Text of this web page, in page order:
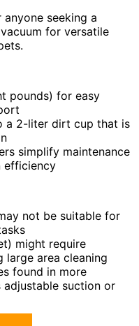
seeking a
for versatile
pounds) for easy
a 2-liter dirt cup that is
simplify maintenance
efficiency
not be suitable for
might require
large area cleaning
found in more
adjustable suction or